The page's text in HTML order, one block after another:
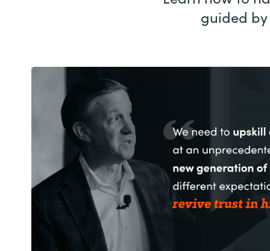
guided by